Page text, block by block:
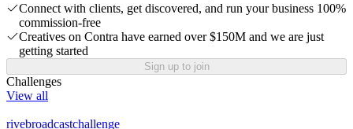
Connect with clients, get discovered, and run your business 100%
commission-free
Creatives on Contra have earned over $150M and we are just
getting started
Sign up to join
Challenges
View all
rivebroadcastchallenge